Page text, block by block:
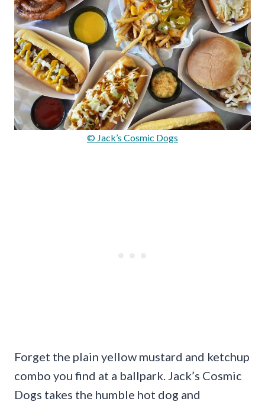
© Jack’s Cosmic Dogs
Forget the plain yellow mustard and ketchup
combo you find at a ballpark. Jack’s Cosmic
Dogs takes the humble hot dog and